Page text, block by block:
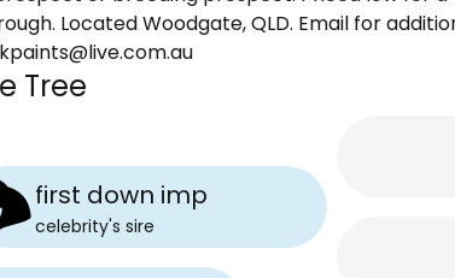
Located Woodgate, QLD. Email for
Tree
first down imp
celebrity's sire